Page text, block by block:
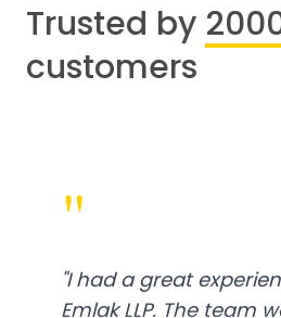
Trusted by
customers
"
"I had a great
Emlak LLP. The team